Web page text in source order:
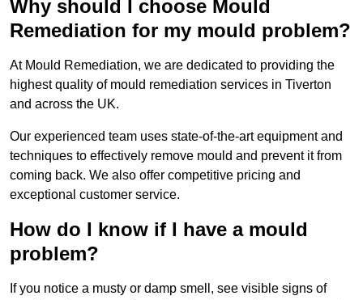
Why should I choose Mould
Remediation for my mould problem?
At Mould Remediation, we are dedicated to providing the
highest quality of mould remediation services in Tiverton
and across the UK.
Our experienced team uses state-of-the-art equipment and
techniques to effectively remove mould and prevent it from
coming back. We also offer competitive pricing and
exceptional customer service.
How do I know if I have a mould
problem?
If you notice a musty or damp smell, see visible signs of